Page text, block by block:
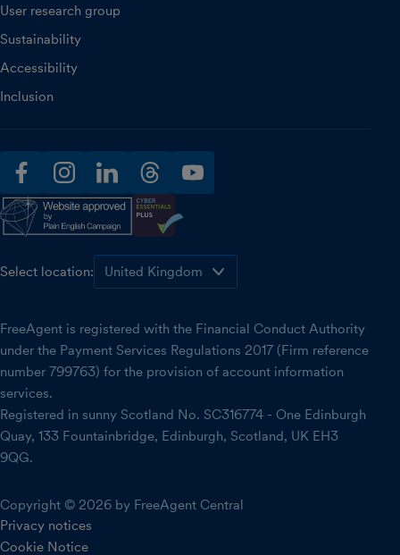
User research group
Sustainability
Accessibility
Inclusion
facebookinstagramlinkedinthreadsyoutube
Select location:
FreeAgent is registered with the Financial Conduct Authority
under the Payment Services Regulations 2017 (Firm reference
number 799763) for the provision of account information
services.
Registered in sunny Scotland No. SC316774 - One Edinburgh
Quay, 133 Fountainbridge, Edinburgh, Scotland, UK EH3
9QG.
Copyright © 2026 by FreeAgent Central
Privacy notices
Cookie Notice